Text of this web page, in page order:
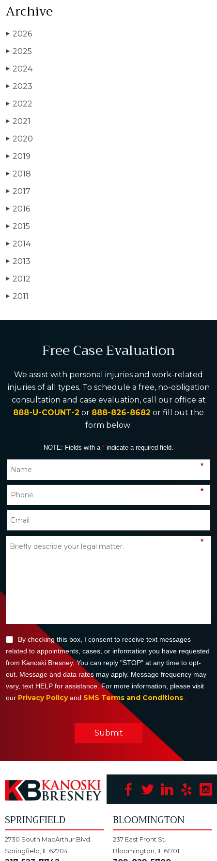
Archive
▶ 2026
▶ 2025
▶ 2024
▶ 2023
▶ 2022
▶ 2021
▶ 2020
▶ 2019
▶ 2018
▶ 2017
▶ 2016
▶ 2015
▶ 2014
▶ 2013
▶ 2012
▶ 2011
Free Case Evaluation
We assist with personal injuries and work-related
injuries of all types. To schedule a free, no-obligation
consultation and case evaluation, call our office at
888-U-COUNT-2 or 888-826-8682 or fill out the
form below:
NOTE: Fields with a * indicate a required field.
*
*
*
By checking this box, I consent to receive text messages
related to appointments, cases, or information you have requested
from Kanoski Bresney. You can reply "STOP" at any time to opt-
out. Message and data rates may apply. Message frequency may
vary, text HELP for assistance. For more information, please visit
our Privacy Policyand SMS Terms and Conditions.
Submit
SPRINGFIELD
2730 South MacArthur Blvd.
Springfield, IL 62704
BLOOMINGTON
237 East Front St.
Bloomington, IL 61701